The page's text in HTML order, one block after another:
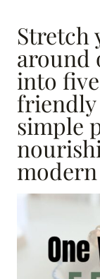
Stretch
around
into
friendly
simple